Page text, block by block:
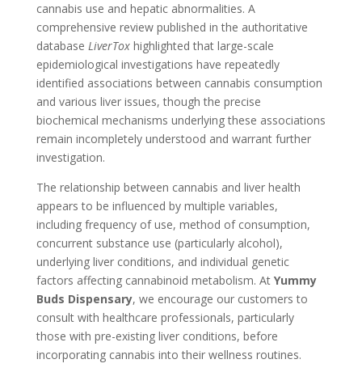
cannabis use and hepatic abnormalities. A
comprehensive review published in the authoritative
database LiverToxhighlighted that large-scale
epidemiological investigations have repeatedly
identified associations between cannabis consumption
and various liver issues, though the precise
biochemical mechanisms underlying these associations
remain incompletely understood and warrant further
investigation.
The relationship between cannabis and liver health
appears to be influenced by multiple variables,
including frequency of use, method of consumption,
concurrent substance use (particularly alcohol),
underlying liver conditions, and individual genetic
factors affecting cannabinoid metabolism. At Yummy
Buds Dispensary, we encourage our customers to
consult with healthcare professionals, particularly
those with pre-existing liver conditions, before
incorporating cannabis into their wellness routines.